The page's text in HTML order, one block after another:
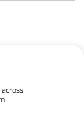
across